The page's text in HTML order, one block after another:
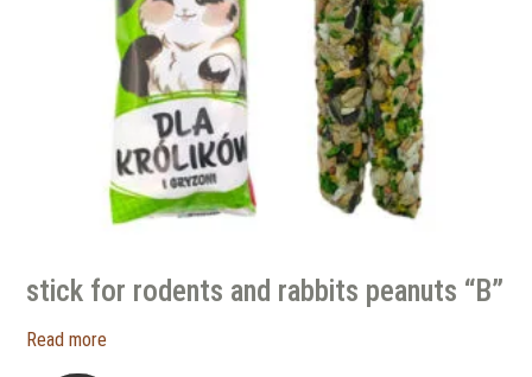
stick for rodents and rabbits peanuts “B”
Read more